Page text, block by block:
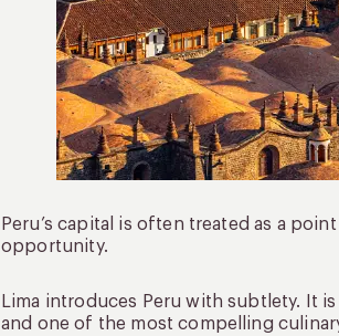
Peru’s capital is often treated as a
opportunity.
Lima introduces Peru with subtlety. It
and one of the most compelling